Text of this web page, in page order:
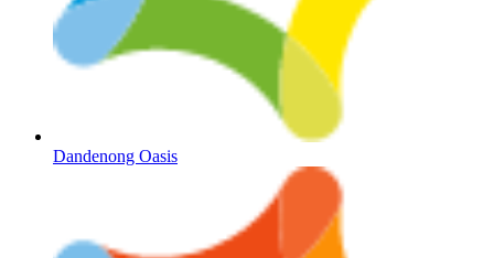
Dandenong Oasis